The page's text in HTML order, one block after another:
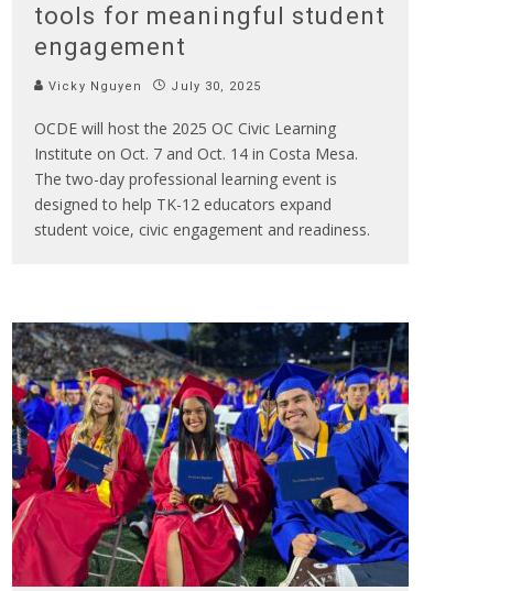
tools for meaningful student
engagement
Vicky Nguyen July 30, 2025
OCDE will host the 2025 OC Civic Learning
Institute on Oct. 7 and Oct. 14 in Costa Mesa.
The two-day professional learning event is
designed to help TK-12 educators expand
student voice, civic engagement and readiness.